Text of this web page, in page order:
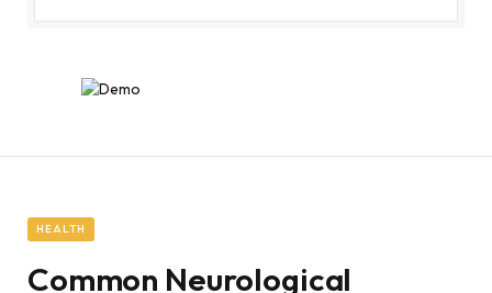
HEALTH
Common Neurological